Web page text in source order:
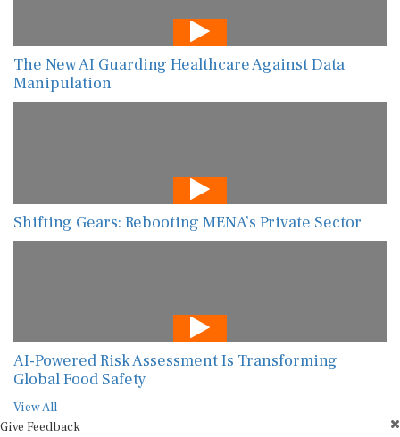
The New AI Guarding Healthcare Against Data
Manipulation
Shifting Gears: Rebooting MENA’s Private Sector
AI-Powered Risk Assessment Is Transforming
Global Food Safety
View All
Give Feedback